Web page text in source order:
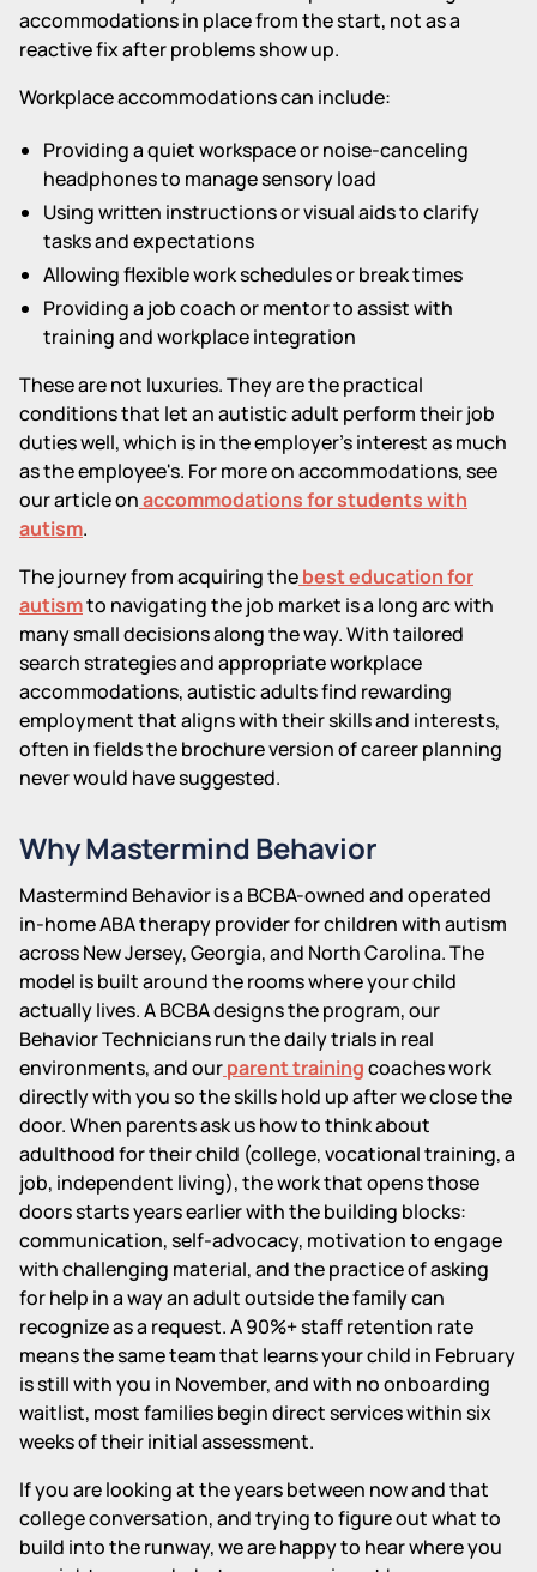
accommodations in place from the start, not as a
reactive fix after problems show up.
Workplace accommodations can include:
Providing a quiet workspace or noise-canceling
headphones to manage sensory load
Using written instructions or visual aids to clarify
tasks and expectations
Allowing flexible work schedules or break times
Providing a job coach or mentor to assist with
training and workplace integration
These are not luxuries. They are the practical
conditions that let an autistic adult perform their job
duties well, which is in the employer's interest as much
as the employee's. For more on accommodations, see
our article onaccommodations for students with
autism.
The journey from acquiring thebest education for
autismto navigating the job market is a long arc with
many small decisions along the way. With tailored
search strategies and appropriate workplace
accommodations, autistic adults find rewarding
employment that aligns with their skills and interests,
often in fields the brochure version of career planning
never would have suggested.
Why Mastermind Behavior
Mastermind Behavior is a BCBA-owned and operated
in-home ABA therapy provider for children with autism
across New Jersey, Georgia, and North Carolina. The
model is built around the rooms where your child
actually lives. A BCBA designs the program, our
Behavior Technicians run the daily trials in real
environments, and ourparent trainingcoaches work
directly with you so the skills hold up after we close the
door. When parents ask us how to think about
adulthood for their child (college, vocational training, a
job, independent living), the work that opens those
doors starts years earlier with the building blocks:
communication, self-advocacy, motivation to engage
with challenging material, and the practice of asking
for help in a way an adult outside the family can
recognize as a request. A 90%+ staff retention rate
means the same team that learns your child in February
is still with you in November, and with no onboarding
waitlist, most families begin direct services within six
weeks of their initial assessment.
If you are looking at the years between now and that
college conversation, and trying to figure out what to
build into the runway, we are happy to hear where you